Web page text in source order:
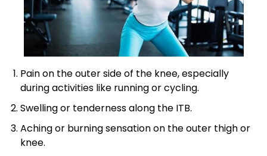
Pain on the outer side of the knee, especially
during activities like running or cycling.
Swelling or tenderness along the ITB.
Aching or burning sensation on the outer thigh or
knee.